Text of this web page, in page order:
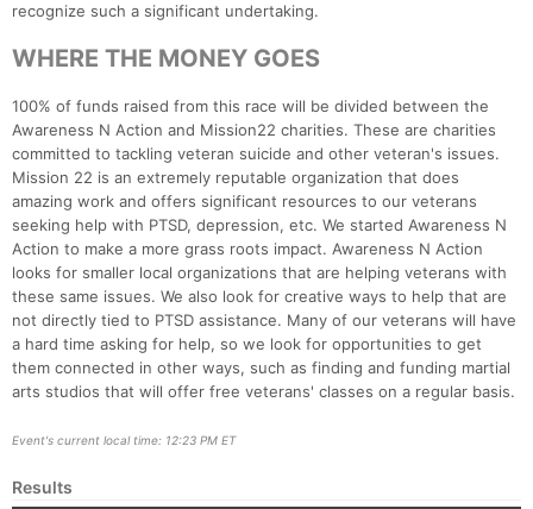
recognize such a significant undertaking.
WHERE THE MONEY GOES
100% of funds raised from this race will be divided between the
Awareness N Action and Mission22 charities. These are charities
committed to tackling veteran suicide and other veteran's issues.
Mission 22 is an extremely reputable organization that does
amazing work and offers significant resources to our veterans
seeking help with PTSD, depression, etc. We started Awareness N
Action to make a more grass roots impact. Awareness N Action
looks for smaller local organizations that are helping veterans with
these same issues. We also look for creative ways to help that are
not directly tied to PTSD assistance. Many of our veterans will have
a hard time asking for help, so we look for opportunities to get
them connected in other ways, such as finding and funding martial
arts studios that will offer free veterans' classes on a regular basis.
Event's current local time: 12:23 PM ET
Results